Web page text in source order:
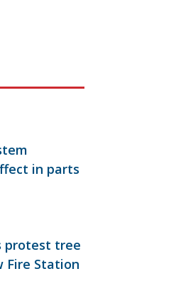
in parts
protest tree
Fire Station